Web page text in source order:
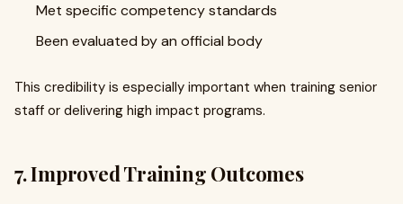
Met specific competency standards
Been evaluated by an official body
This credibility is especially important when training senior
staff or delivering high impact programs.
7. Improved Training Outcomes